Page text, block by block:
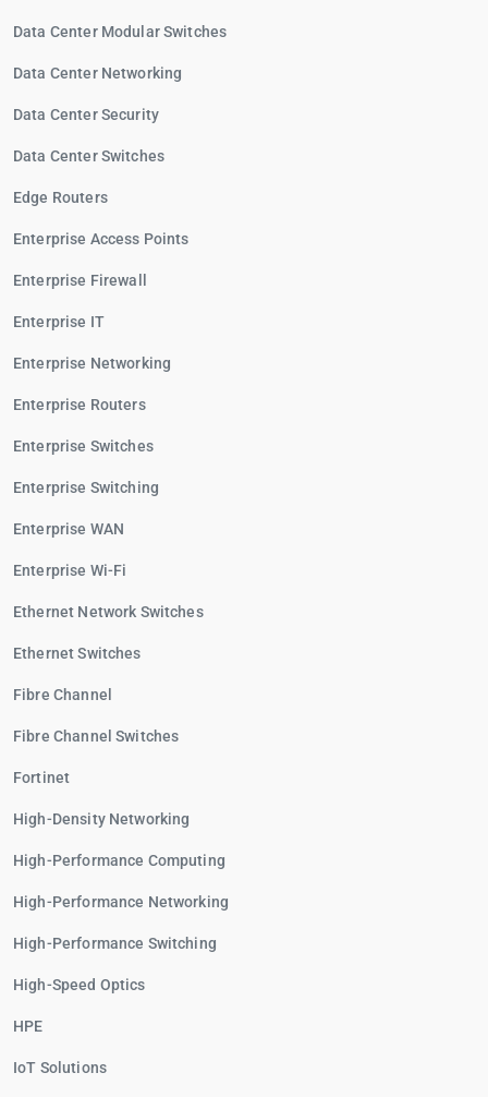
Data Center Modular Switches
Data Center Networking
Data Center Security
Data Center Switches
Edge Routers
Enterprise Access Points
Enterprise Firewall
Enterprise IT
Enterprise Networking
Enterprise Routers
Enterprise Switches
Enterprise Switching
Enterprise WAN
Enterprise Wi-Fi
Ethernet Network Switches
Ethernet Switches
Fibre Channel
Fibre Channel Switches
Fortinet
High-Density Networking
High-Performance Computing
High-Performance Networking
High-Performance Switching
High-Speed Optics
HPE
IoT Solutions